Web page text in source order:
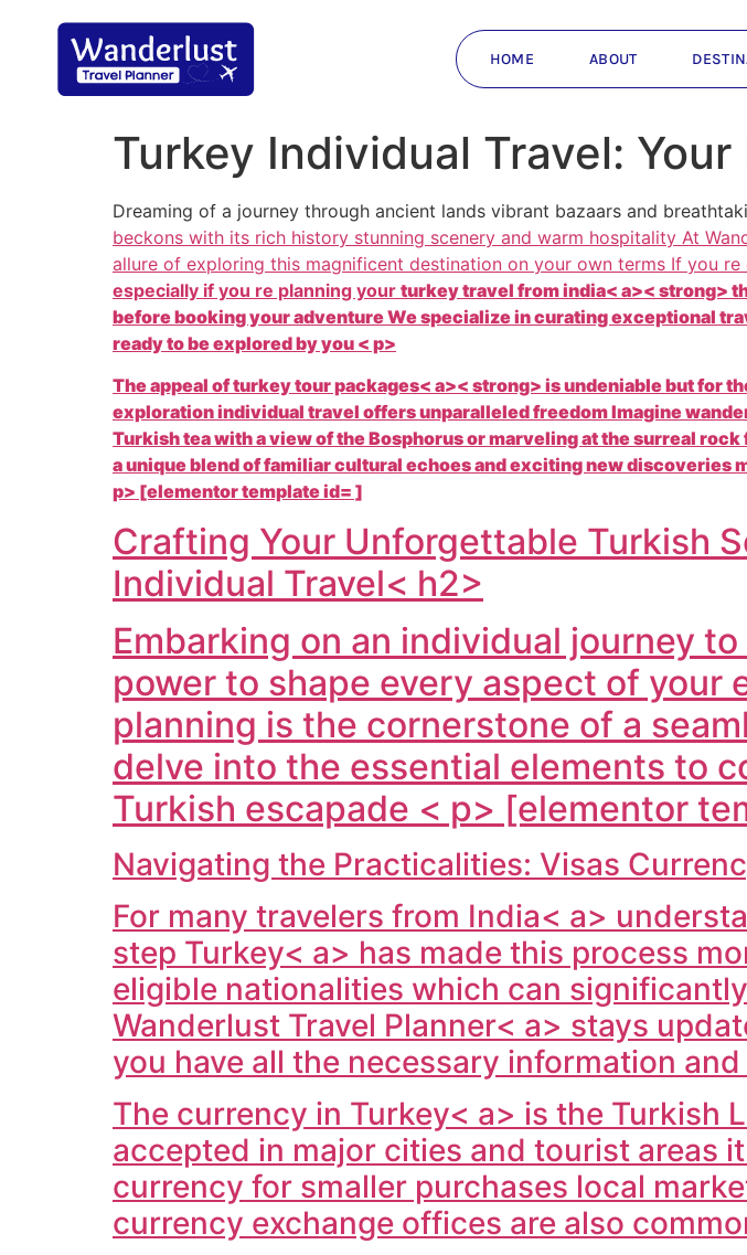
HOME ABOUT
Turkey Individual Travel:
Dreaming of a journey through ancient lands vibrant bazaars and
beckons with its rich history stunning scenery and warm hospitality At
allure of exploring this magnificent destination on your own terms If you re
especially if you re planning your turkey travel fromindia< a>< strong>
before booking your adventure We specialize in curating exceptional
ready to be explored by you < p>
The appeal ofturkey tour packages< a>< strong> is undeniable but for
exploration individual travel offers unparalleled freedom Imagine
Turkish tea with a view of the Bosphorus or marveling at the surreal
a unique blend of familiar cultural echoes and exciting new
p> [elementor template id= ]
Crafting Your Unforgettable Turkish
Individual Travel< h2>
Embarking on an individual journey to
power to shape every aspect of your
planning is the cornerstone of a
delve into the essential elements to
Turkish escapade < p> [elementor
Navigating the Practicalities: Visas
For many travelers from India< a>
step Turkey< a> has made this process
eligible nationalities which can
Wanderlust Travel Planner< a> stays
you have all the necessary information
The currency in Turkey< a> is the Turkish
accepted in major cities and tourist areas
currency for smaller purchases local
currency exchange offices are also